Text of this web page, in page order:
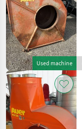
Auer
Buchmann
Soby
Gruber
Mengele
Epple
Used machine